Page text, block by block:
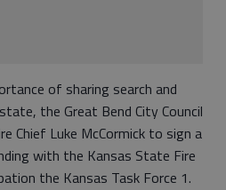
of sharing search and
the Great Bend City Council
Chief Luke McCormick to sign a
with the Kansas State Fire
the Kansas Task Force 1.